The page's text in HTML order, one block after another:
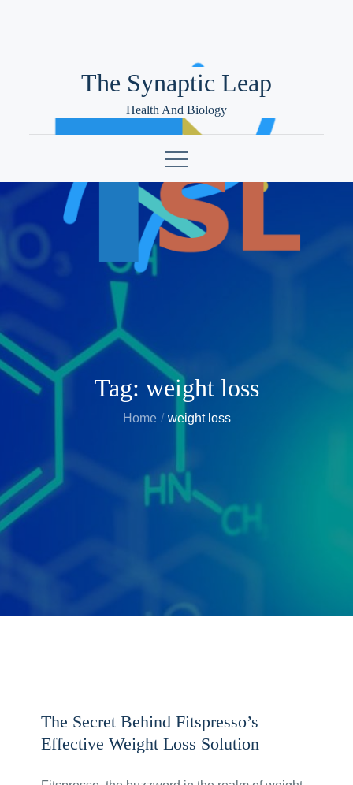
The Synaptic Leap
Health And Biology
Tag: weight loss
Home weight loss
The Secret Behind Fitspresso’s
Effective Weight Loss Solution